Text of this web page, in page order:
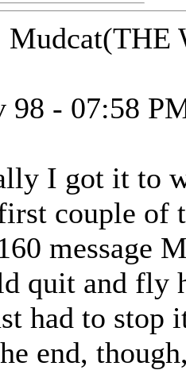
Mudcat(THE
98 - 07:58
I got it to
couple of
message
quit and fly
had to
end,